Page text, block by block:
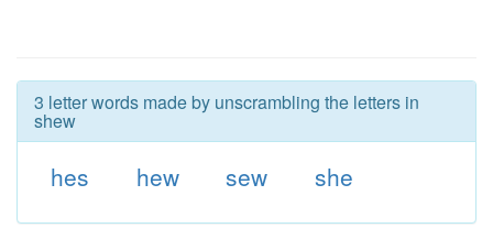
3 letter words made by unscrambling the letters in
shew
hes hew sew she